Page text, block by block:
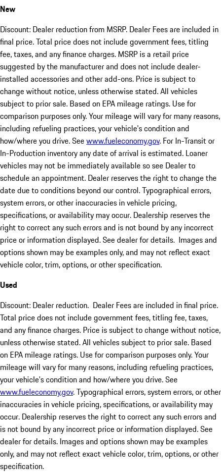
New
Discount: Dealer reduction from MSRP. Dealer Fees are included in
final price. Total price does not include government fees, titling
fee, taxes, and any finance charges. MSRP is a retail price
suggested by the manufacturer and does not include dealer-
installed accessories and other add-ons. Price is subject to
change without notice, unless otherwise stated. All vehicles
subject to prior sale. Based on EPA mileage ratings. Use for
comparison purposes only. Your mileage will vary for many reasons,
including refueling practices, your vehicle's condition and
how/where you drive. Seewww.fueleconomy.gov. For In-Transit or
In-Production inventory any date of arrival is estimated. Loaner
vehicles may not be immediately available so see Dealer to
schedule an appointment. Dealer reserves the right to change the
date due to conditions beyond our control. Typographical errors,
system errors, or other inaccuracies in vehicle pricing,
specifications, or availability may occur. Dealership reserves the
right to correct any such errors and is not bound by any incorrect
price or information displayed. See dealer for details. Images and
options shown may be examples only, and may not reflect exact
vehicle color, trim, options, or other specification.
Used
Discount: Dealer reduction. Dealer Fees are included in final price.
Total price does not include government fees, titling fee, taxes,
and any finance charges. Price is subject to change without notice,
unless otherwise stated. All vehicles subject to prior sale. Based
on EPA mileage ratings. Use for comparison purposes only. Your
mileage will vary for many reasons, including refueling practices,
your vehicle's condition and how/where you drive. See
www.fueleconomy.gov. Typographical errors, system errors, or other
inaccuracies in vehicle pricing, specifications, or availability may
occur. Dealership reserves the right to correct any such errors and
is not bound by any incorrect price or information displayed. See
dealer for details. Images and options shown may be examples
only, and may not reflect exact vehicle color, trim, options, or other
specification.